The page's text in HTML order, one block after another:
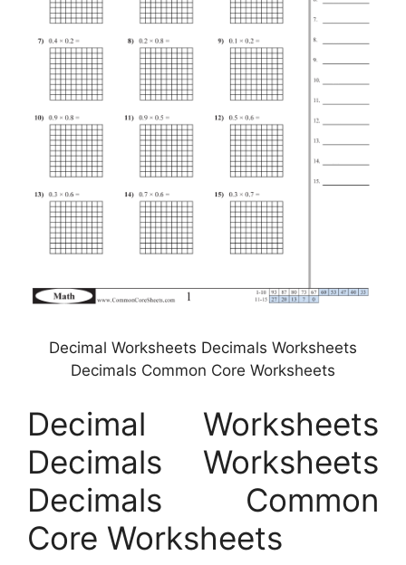
Decimal Worksheets Decimals Worksheets
Decimals Common Core Worksheets
Decimal Worksheets
Decimals Worksheets
Decimals Common
Core Worksheets